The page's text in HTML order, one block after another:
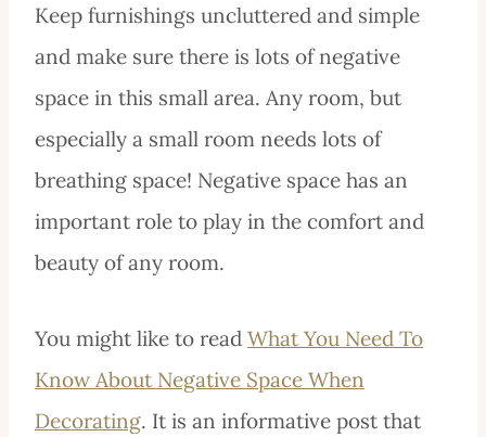
Keep furnishings uncluttered and simple
and make sure there is lots of negative
space in this small area. Any room, but
especially a small room needs lots of
breathing space! Negative space has an
important role to play in the comfort and
beauty of any room.
You might like to read What You Need To
Know About Negative Space When
Decorating. It is an informative post that